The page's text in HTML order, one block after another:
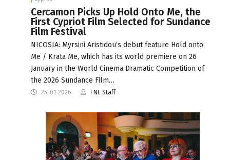
Cercamon Picks Up Hold Onto Me, the
First Cypriot Film Selected for Sundance
Film Festival
NICOSIA: Myrsini Aristidou’s debut feature Hold onto
Me / Krata Me, which has its world premiere on 26
January in the World Cinema Dramatic Competition of
the 2026 Sundance Film…
25-01-2026 FNE Staff